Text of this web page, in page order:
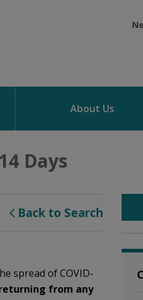
About Us
Days
Back to Search
spread of COVID-
from any